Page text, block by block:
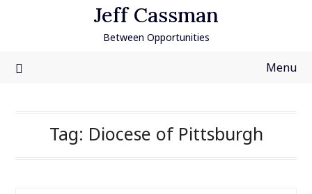
Jeff Cassman
Between Opportunities
Menu
Tag: Diocese of Pittsburgh